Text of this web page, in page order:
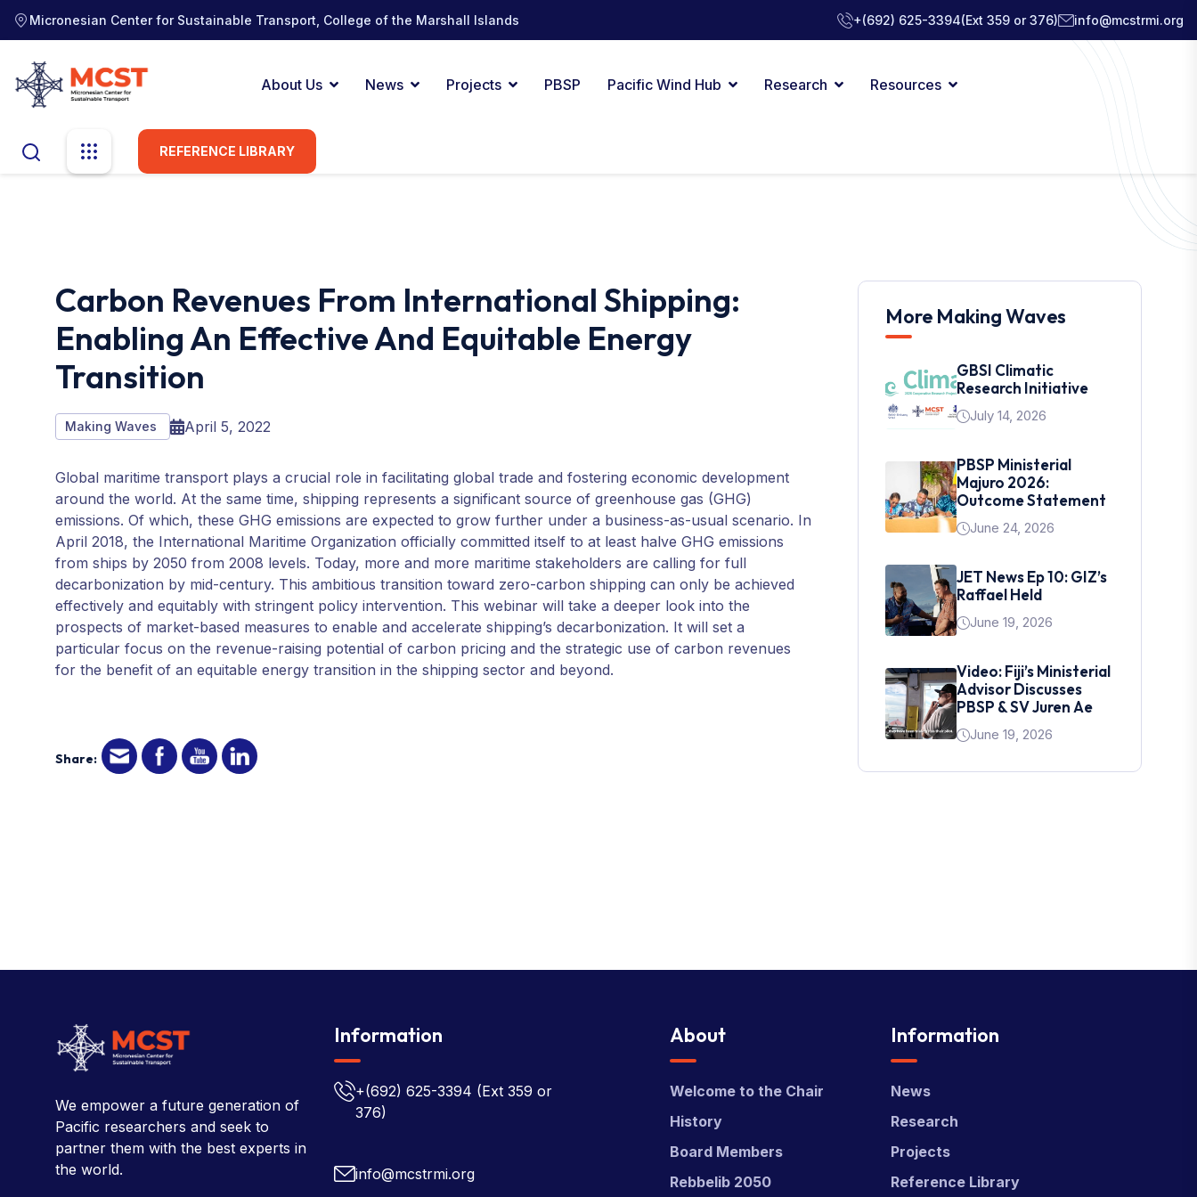
Micronesian Center for Sustainable Transport, College of the Marshall Islands +(692) 625-3394(Ext 359 or 376) info@mcstrmi.org
About Us News Projects PBSP Pacific Wind Hub Research Resources
REFERENCE LIBRARY
Carbon Revenues From International Shipping:
Enabling An Effective And Equitable Energy
Transition
Making Waves April 5, 2022
Global maritime transport plays a crucial role in facilitating global trade and fostering economic development
around the world. At the same time, shipping represents a significant source of greenhouse gas (GHG)
emissions. Of which, these GHG emissions are expected to grow further under a business-as-usual scenario. In
April 2018, the International Maritime Organization officially committed itself to at least halve GHG emissions
from ships by 2050 from 2008 levels. Today, more and more maritime stakeholders are calling for full
decarbonization by mid-century. This ambitious transition toward zero-carbon shipping can only be achieved
effectively and equitably with stringent policy intervention. This webinar will take a deeper look into the
prospects of market-based measures to enable and accelerate shipping’s decarbonization. It will set a
particular focus on the revenue-raising potential of carbon pricing and the strategic use of carbon revenues
for the benefit of an equitable energy transition in the shipping sector and beyond.
Share:
More Making Waves
GBSI Climatic
Research Initiative
July 14, 2026
PBSP Ministerial
Majuro 2026:
Outcome Statement
June 24, 2026
JET News Ep 10: GIZ’s
Raffael Held
June 19, 2026
Video: Fiji’s Ministerial
Advisor Discusses
PBSP & SV Juren Ae
June 19, 2026
We empower a future generation of
Pacific researchers and seek to
partner them with the best experts in
the world.
Information
+(692) 625-3394 (Ext 359 or
376)
info@mcstrmi.org
About
Welcome to the Chair
History
Board Members
Rebbelib 2050
Information
News
Research
Projects
Reference Library